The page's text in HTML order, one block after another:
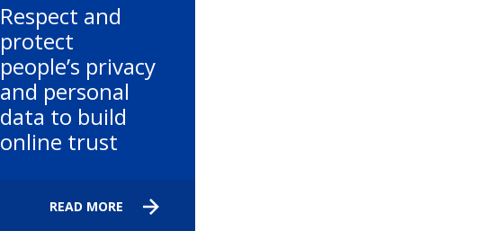
Respect and
protect
people’s privacy
and personal
data to build
online trust
READ MORE